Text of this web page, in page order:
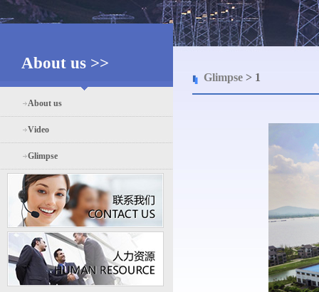
About us >>
About us
Video
Glimpse
Glimpse > 1